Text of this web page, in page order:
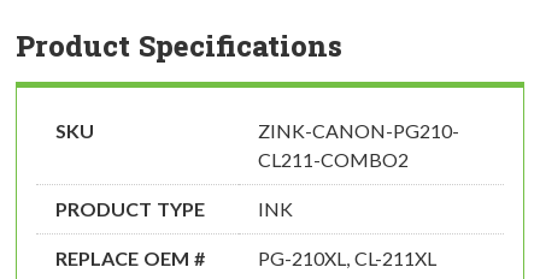
Product Specifications
SKU
ZINK-CANON-PG210-
CL211-COMBO2
PRODUCT TYPE INK
REPLACE OEM # PG-210XL, CL-211XL